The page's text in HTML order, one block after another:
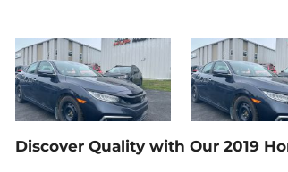
Discover Quality with Our 2019